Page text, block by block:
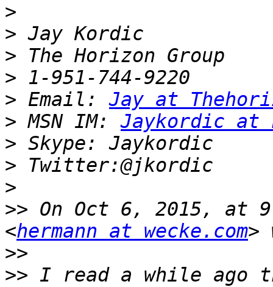
>
>
>
>
> Email: Jay at
> MSN IM: Jaykordic at
>
>
>
>> On Oct 6, 2015, at
<hermann at wecke.com
>>
>> I read a while ago